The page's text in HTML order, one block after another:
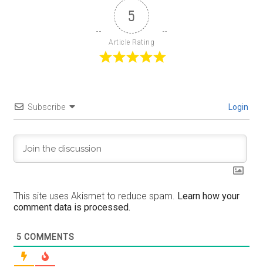
5
Article Rating
Subscribe Login
This site uses Akismet to reduce spam. Learn how your
comment data is processed.
5 COMMENTS